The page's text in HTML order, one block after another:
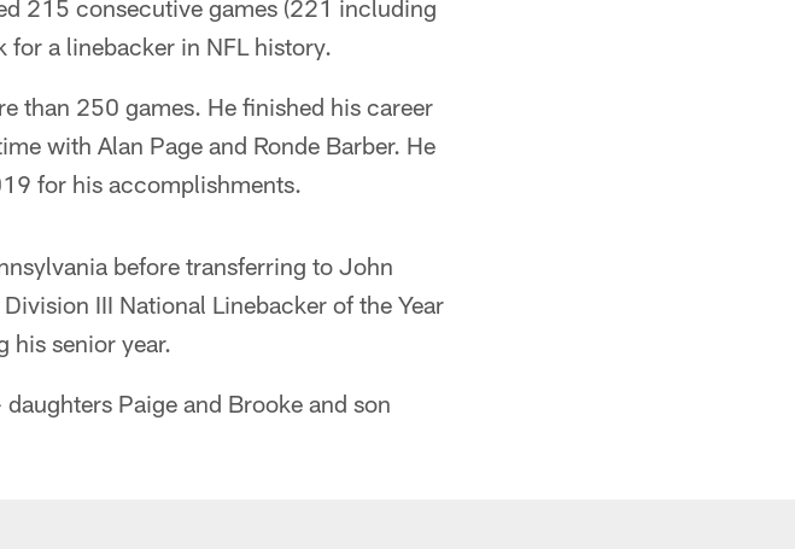
215 consecutive games (221 including
for a linebacker in NFL history.
than 250 games. He finished his career
with Alan Page and Ronde Barber. He
for his accomplishments.
before transferring to John
III National Linebacker of the Year
his senior year.
Paige and Brooke and son